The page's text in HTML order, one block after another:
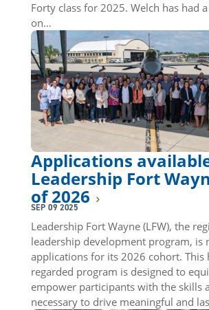
Forty class for 2025. Welch has had
on…
Applications
Leadership Fort
of 2026
SEP 09 2025
Leadership Fort Wayne (LFW), the
leadership development program, is
applications for its 2026 cohort. This
regarded program is designed to
empower participants with the skills
necessary to drive meaningful and